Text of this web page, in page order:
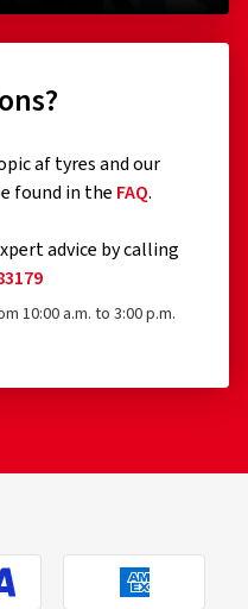
af tyres and our
found in the FAQ.
advice by calling
10:00 a.m. to 3:00 p.m.